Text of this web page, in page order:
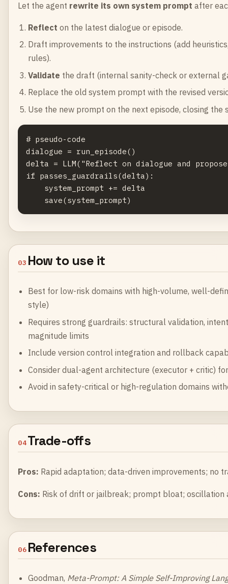
Let the agent rewrite its own system prompt after
Reflect on the latest dialogue or episode.
Draft improvements to the instructions (add
rules).
Validate the draft (internal sanity-check or external
Replace the old system prompt with the revised
Use the new prompt on the next episode, closing
# pseudo-code
dialogue = run_episode()
delta = LLM("Reflect on dialogue and
if passes_guardrails(delta):
    system_prompt += delta
03 How to use it
Best for low-risk domains with high-volume, well-
style)
Requires strong guardrails: structural validation,
magnitude limits
Include version control integration and rollback
Consider dual-agent architecture (executor + critic)
Avoid in safety-critical or high-regulation domains
04Trade-offs
Pros: Rapid adaptation; data-driven improvements; no
Cons: Risk of drift or jailbreak; prompt bloat; oscillation
06 References
Goodman, Meta-Prompt: A Simple Self-Improving